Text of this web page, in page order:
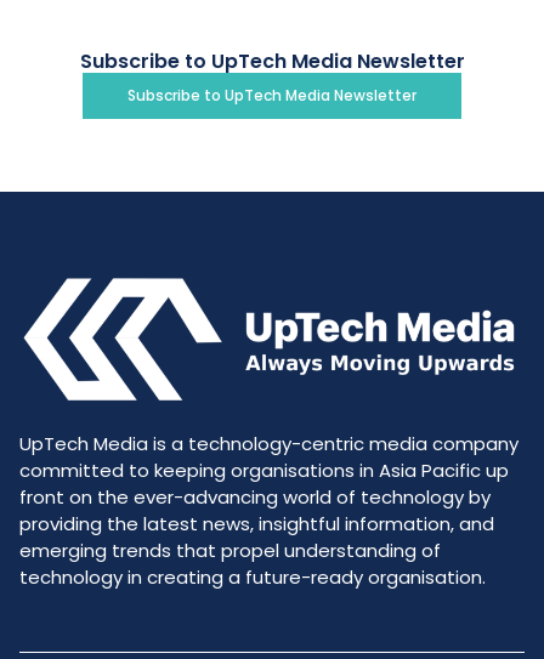
Subscribe to UpTech Media Newsletter
Subscribe to UpTech Media Newsletter
UpTech Media is a technology-centric media company
committed to keeping organisations in Asia Pacific up
front on the ever-advancing world of technology by
providing the latest news, insightful information, and
emerging trends that propel understanding of
technology in creating a future-ready organisation.